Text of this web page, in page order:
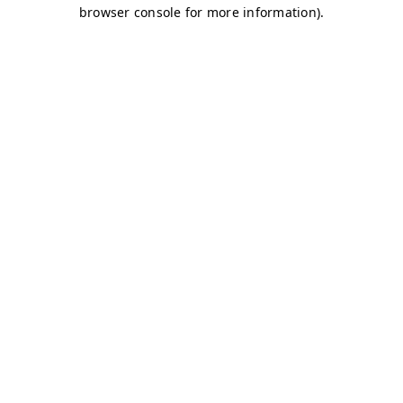
browser console for more information).